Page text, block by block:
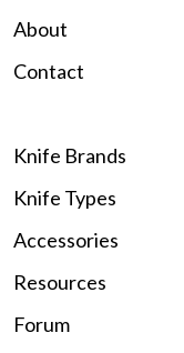
About
Contact
Knife Brands
Knife Types
Accessories
Resources
Forum